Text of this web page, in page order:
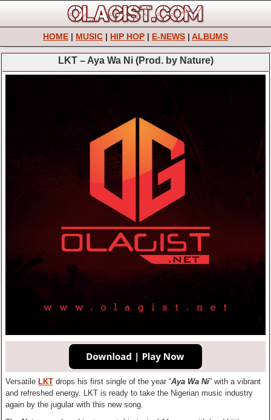
HOME | MUSIC | HIP HOP | E-NEWS | ALBUMS
LKT – Aya Wa Ni (Prod. by Nature)
Versatile LKT drops his first single of the year “Aya Wa Ni” with a vibrant
and refreshed energy. LKT is ready to take the Nigerian music industry
again by the jugular with this new song.